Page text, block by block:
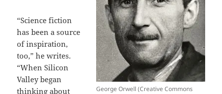
George Orwell (Creative Commons
“Science fiction
has been a source
of inspiration,
too,” he writes.
“When Silicon
Valley began
thinking about